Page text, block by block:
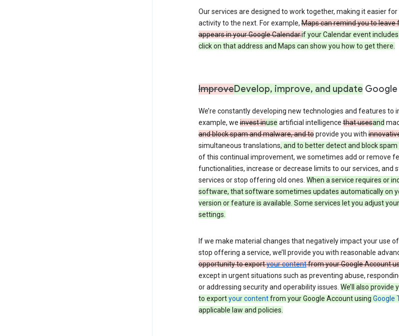
Our services are designed to work together, making it easier
activity to the next. For example,Maps can remind you to
appears in your Google Calendar.if your Calendar event
click on that address and Maps can show you how to get there.
ImproveDevelop, improve, and update
We’re constantly developing new technologies and features to
example, weinvest inuse artificial intelligencethat usesand
and block spam and malware, and toprovide you with
simultaneous translations, and to better detect and block
of this continual improvement, we sometimes add or remove
functionalities, increase or decrease limits to our services, and
services or stop offering old ones. When a service requires or
software, that software sometimes updates automatically on
version or feature is available. Some services let you adjust
settings.
If we make material changes that negatively impact your use
stop offering a service, we’ll provide you with reasonable
opportunity to exportyour contentfrom your Google Account
except in urgent situations such as preventing abuse,
or addressing security and operability issues. We’ll also
to exportyour contentfrom your Google Account using Google
applicable law and policies.